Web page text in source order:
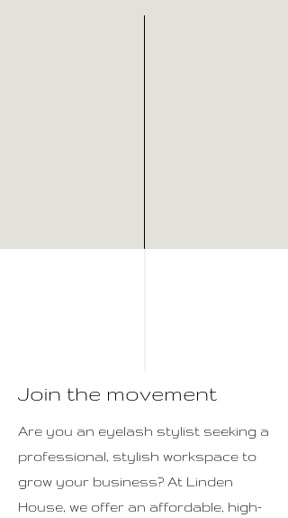
Join the movement
Are you an eyelash stylist seeking a
professional, stylish workspace to
grow your business? At Linden
House, we offer an affordable, high-